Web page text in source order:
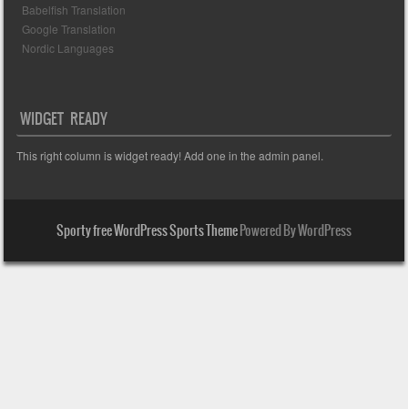
Babelfish Translation
Google Translation
Nordic Languages
WIDGET READY
This right column is widget ready! Add one in the admin panel.
Sporty free WordPress Sports ThemePowered By WordPress